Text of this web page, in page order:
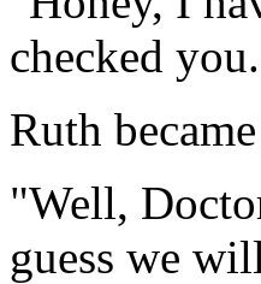
checked
Ruth
"Well,
guess we